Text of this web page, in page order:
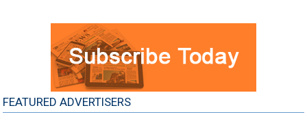
FEATURED ADVERTISERS